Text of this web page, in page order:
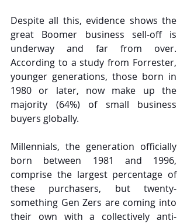
Despite all this, evidence shows the
great Boomer business sell-off is
underway and far from over.
According to a study from Forrester,
younger generations, those born in
1980 or later, now make up the
majority (64%) of small business
buyers globally.
Millennials, the generation officially
born between 1981 and 1996,
comprise the largest percentage of
these purchasers, but twenty-
something Gen Zers are coming into
their own with a collectively anti-